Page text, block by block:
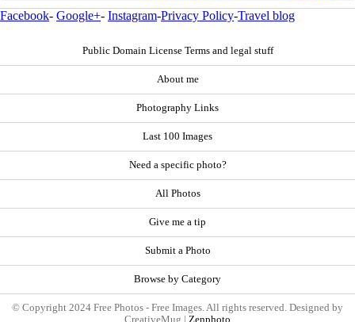
Facebook- Google+- Instagram-Privacy Policy-Travel blog
Public Domain License Terms and legal stuff
About me
Photography Links
Last 100 Images
Need a specific photo?
All Photos
Give me a tip
Submit a Photo
Browse by Category
© Copyright 2024 Free Photos - Free Images. All rights reserved. Designed by